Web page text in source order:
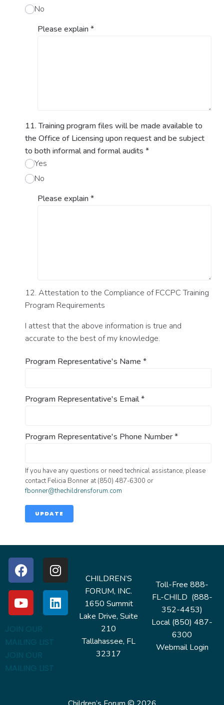
No
Please explain*
11. Training program files will be made available to
the Office of Licensing upon request and be subject
to both informal and formal audits *
Yes
No
Please explain*
12. Attestation to the Compliance of FCCPC Training
Program Requirements
I attest that the above information is true and
accurate to the best of my knowledge.
Program Representative's Name *
Program Representative's Email*
Program Representative's Phone Number*
If you have any questions or need technical assistance, please
contact Felicia Bonner at (850) 487-6300 or
fbonner@thechildrensforum.com
UPDATE
CHILDREN’S
FORUM, INC.
1650 Summit
Lake Drive, Suite
210
Tallahassee, FL
32317
JOIN OUR
MAILING LIST
JOIN OUR
MAILING LIST
Toll-Free 888-
FL-CHILD (888-
352-4453)
Local (850) 487-
6300
Webmail Login